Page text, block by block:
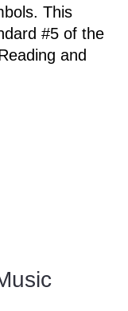
This
#5 of the
and